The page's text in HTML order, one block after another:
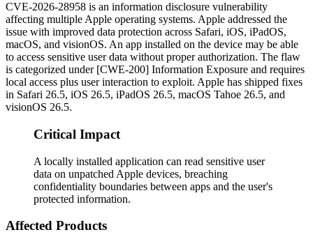
CVE-2026-28958 is an information disclosure vulnerability
affecting multiple Apple operating systems. Apple addressed the
issue with improved data protection across Safari, iOS, iPadOS,
macOS, and visionOS. An app installed on the device may be able
to access sensitive user data without proper authorization. The flaw
is categorized under [CWE-200] Information Exposure and requires
local access plus user interaction to exploit. Apple has shipped fixes
in Safari 26.5, iOS 26.5, iPadOS 26.5, macOS Tahoe 26.5, and
visionOS 26.5.
Critical Impact
A locally installed application can read sensitive user
data on unpatched Apple devices, breaching
confidentiality boundaries between apps and the user's
protected information.
Affected Products